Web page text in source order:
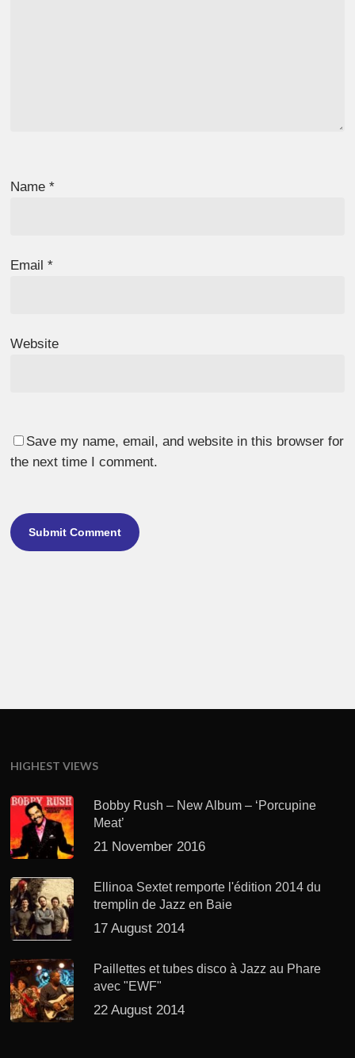
Name*
Email*
Website
Save my name, email, and website in this browser for
the next time I comment.
HIGHEST VIEWS
Bobby Rush – New Album – ‘Porcupine
Meat’
21 November 2016
Ellinoa Sextet remporte l'édition 2014 du
tremplin de Jazz en Baie
17 August 2014
Paillettes et tubes disco à Jazz au Phare
avec "EWF"
22 August 2014